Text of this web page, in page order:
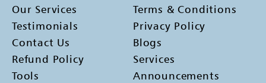
Our Services
Testimonials
Contact Us
Refund Policy
Tools
Terms & Conditions
Privacy Policy
Blogs
Services
Announcements